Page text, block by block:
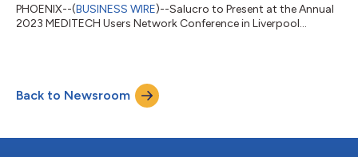
PHOENIX--(BUSINESS WIRE)--Salucro to Present at the Annual
2023 MEDITECH Users Network Conference in Liverpool...
Back to Newsroom